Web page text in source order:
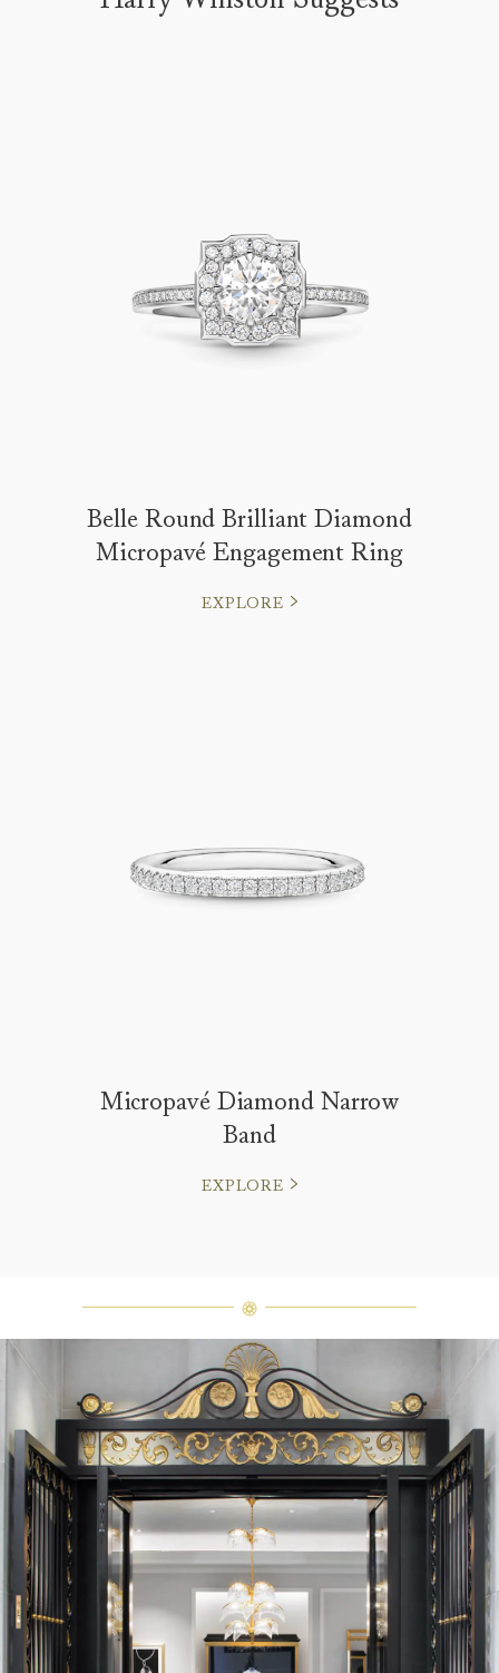
Belle Round Brilliant Diamond
Micropavé Engagement Ring
EXPLORE
Micropavé Diamond Narrow
Band
EXPLORE